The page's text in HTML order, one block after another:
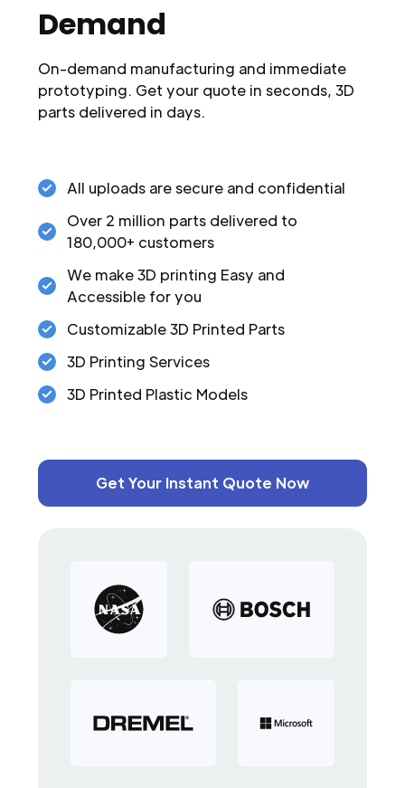
Demand
On-demand manufacturing and immediate
prototyping. Get your quote in seconds, 3D
parts delivered in days.
All uploads are secure and confidential
Over 2 million parts delivered to
180,000+ customers
We make 3D printing Easy and
Accessible for you
Customizable 3D Printed Parts
3D Printing Services
3D Printed Plastic Models
Get Your Instant Quote Now